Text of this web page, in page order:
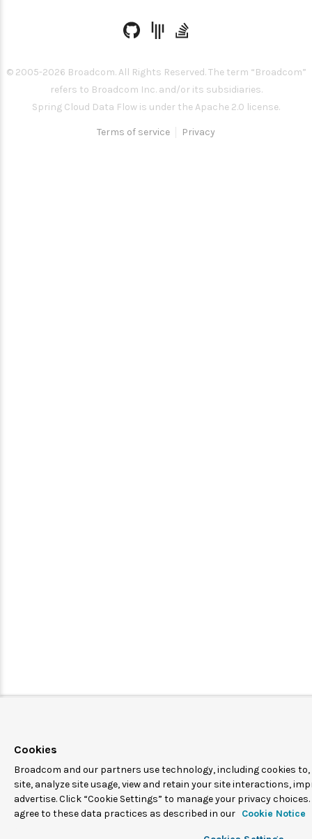
© 2005-2026 Broadcom. All Rights Reserved. The term “Broadcom”
refers to Broadcom Inc. and/or its subsidiaries.
Spring Cloud Data Flow is under the Apache 2.0 license.
Terms of service Privacy
Cookies
Broadcom and our partners use technology, including cookies
site, analyze site usage, view and retain your site interactions,
advertise. Click “Cookie Settings” to manage your privacy
agree to these data practices as described in our Cookie Notice